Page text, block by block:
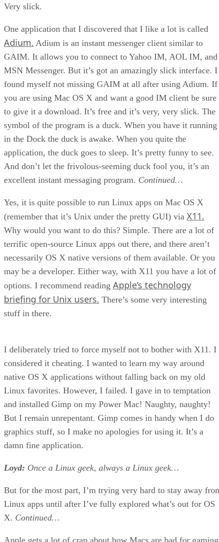
Very slick.
One application that I discovered that I like a lot is called
Adium. Adium is an instant messenger client similar to
GAIM. It allows you to connect to Yahoo IM, AOL IM, and
MSN Messenger. But it’s got an amazingly slick interface. I
found myself not missing GAIM at all after using Adium. If
you are using Mac OS X and want a good IM client be sure
to give it a download. It’s free and it’s very, very slick. The
symbol of the program is a duck. When you have it running
in the Dock the duck is awake. When you quite the
application, the duck goes to sleep. It’s pretty funny to see.
And don’t let the frivolous-seeming duck fool you, it’s an
excellent instant messaging program. Continued…
Yes, it is quite possible to run Linux apps on Mac OS X
(remember that it’s Unix under the pretty GUI) via X11.
Why would you want to do this? Simple. There are a lot of
terrific open-source Linux apps out there, and there aren’t
necessarily OS X native versions of them available. Or you
may be a developer. Either way, with X11 you have a lot of
options. I recommend reading Apple’s technology
briefing for Unix users. There’s some very interesting
stuff in there.
I deliberately tried to force myself not to bother with X11. I
considered it cheating. I wanted to learn my way around
native OS X applications without falling back on my old
Linux favorites. However, I failed. I gave in to temptation
and installed Gimp on my Power Mac! Naughty, naughty!
But I remain unrepentant. Gimp comes in handy when I do
graphics stuff, so I make no apologies for using it. It’s a
damn fine application.
Loyd: Once a Linux geek, always a Linux geek…
But for the most part, I’m trying very hard to stay away
Linux apps until after I’ve fully explored what’s out for OS
X. Continued…
Apple gets a lot of crap about how Macs are bad for